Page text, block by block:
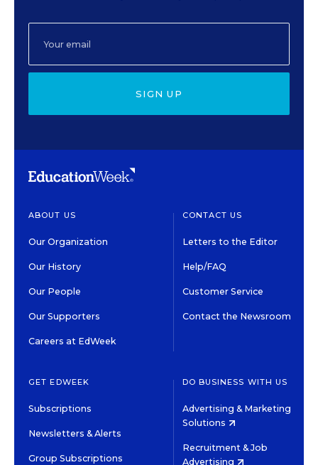
SIGN UP
ABOUT US
Our Organization
Our History
Our People
Our Supporters
Careers at EdWeek
CONTACT US
Letters to the Editor
Help/FAQ
Customer Service
Contact the Newsroom
GET EDWEEK
Subscriptions
Newsletters & Alerts
Group Subscriptions
DO BUSINESS WITH US
Advertising & Marketing
Solutions
Recruitment & Job
Advertising